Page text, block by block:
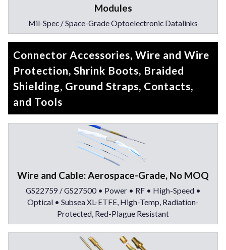
Modules
Mil-Spec / Space-Grade Optoelectronic Datalinks
Connector Accessories, Wire and Wire
Protection, Shrink Boots, Braided
Shielding, Ground Straps, Contacts,
and Tools
Wire and Cable: Aerospace-Grade, No MOQ
GS22759 / GS27500 • Power • RF • High-Speed •
Optical • Subsea XL-ETFE, High-Temp, Radiation-
Protected, Red-Plague Resistant